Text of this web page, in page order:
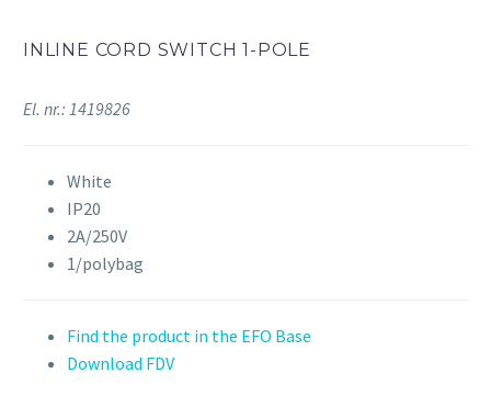
INLINE CORD SWITCH 1-POLE
El. nr.: 1419826
White
IP20
2A/250V
1/polybag
Find the product in the EFO Base
Download FDV